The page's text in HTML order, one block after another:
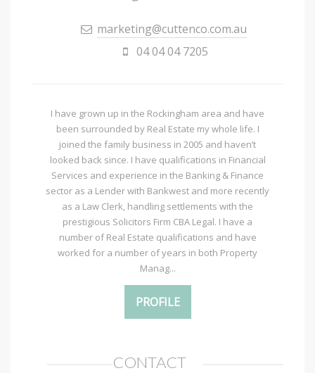
marketing@cuttenco.com.au
04 04 04 7205
I have grown up in the Rockingham area and have
been surrounded by Real Estate my whole life. I
joined the family business in 2005 and haven’t
looked back since. I have qualifications in Financial
Services and experience in the Banking & Finance
sector as a Lender with Bankwest and more recently
as a Law Clerk, handling settlements with the
prestigious Solicitors Firm CBA Legal. I have a
number of Real Estate qualifications and have
worked for a number of years in both Property
Manag...
PROFILE
CONTACT